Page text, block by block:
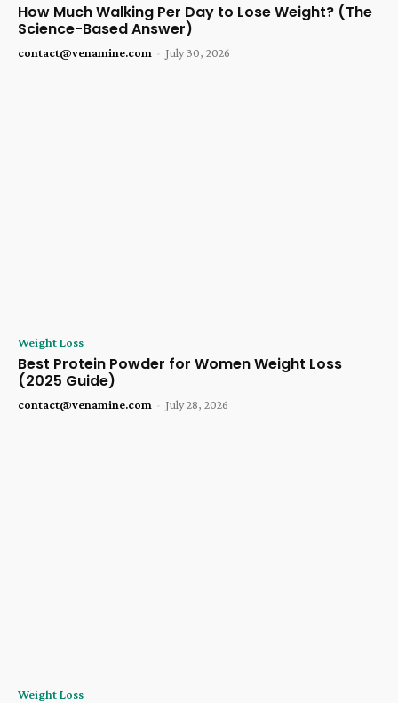
How Much Walking Per Day to Lose Weight? (The
Science-Based Answer)
contact@venamine.com - July 30, 2026
Weight Loss
Best Protein Powder for Women Weight Loss
(2025 Guide)
contact@venamine.com - July 28, 2026
Weight Loss